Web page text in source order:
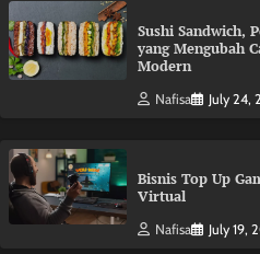
Sushi Sandwich,
yang Mengubah
Modern
Nafisa July 24,
Bisnis Top Up
Virtual
Nafisa July 19,